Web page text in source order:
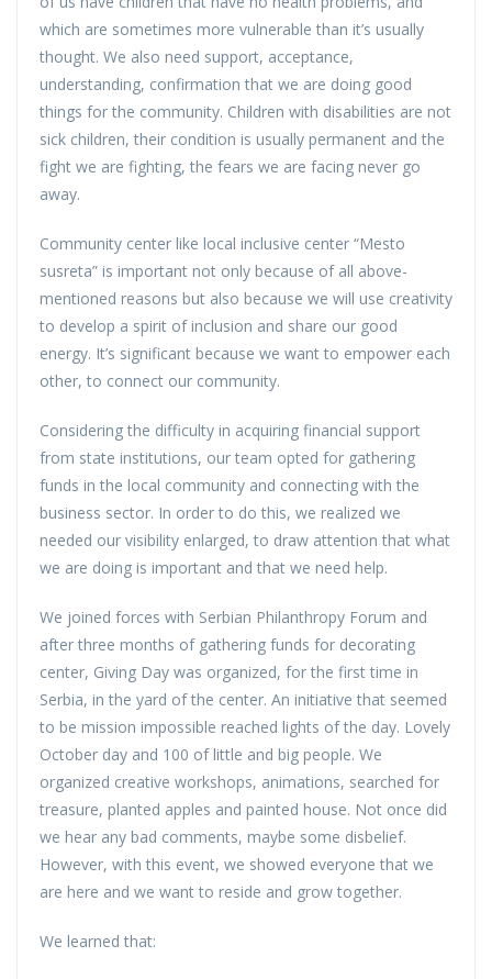
which are sometimes more vulnerable than it’s usually
thought. We also need support, acceptance,
understanding, confirmation that we are doing good
things for the community. Children with disabilities are not
sick children, their condition is usually permanent and the
fight we are fighting, the fears we are facing never go
away.
Community center like local inclusive center “Mesto
susreta” is important not only because of all above-
mentioned reasons but also because we will use creativity
to develop a spirit of inclusion and share our good
energy. It’s significant because we want to empower each
other, to connect our community.
Considering the difficulty in acquiring financial support
from state institutions, our team opted for gathering
funds in the local community and connecting with the
business sector. In order to do this, we realized we
needed our visibility enlarged, to draw attention that what
we are doing is important and that we need help.
We joined forces with Serbian Philanthropy Forum and
after three months of gathering funds for decorating
center, Giving Day was organized, for the first time in
Serbia, in the yard of the center. An initiative that seemed
to be mission impossible reached lights of the day. Lovely
October day and 100 of little and big people. We
organized creative workshops, animations, searched for
treasure, planted apples and painted house. Not once did
we hear any bad comments, maybe some disbelief.
However, with this event, we showed everyone that we
are here and we want to reside and grow together.
We learned that: